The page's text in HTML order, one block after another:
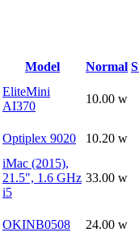
Model Normal
EliteMini
AI370
10.00 w
Optiplex 9020 10.20 w
iMac (2015),
21.5", 1.6 GHz
i5
33.00 w
OKINB0508 24.00 w